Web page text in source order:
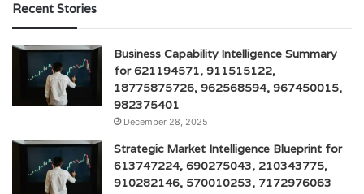
Recent Stories
Business Capability Intelligence Summary
for 621194571, 911515122,
18775875726, 962568594, 967450015,
982375401
December 28, 2025
Strategic Market Intelligence Blueprint for
613747224, 690275043, 210343775,
910282146, 570010253, 7172976063